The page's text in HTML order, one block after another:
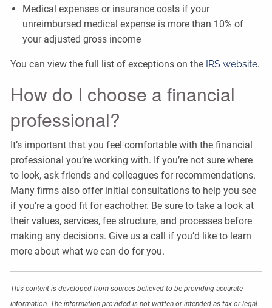
Medical expenses or insurance costs if your
unreimbursed medical expense is more than 10% of
your adjusted gross income
You can view the full list of exceptions on the IRS website.
How do I choose a financial
professional?
It’s important that you feel comfortable with the financial
professional you’re working with. If you’re not sure where
to look, ask friends and colleagues for recommendations.
Many firms also offer initial consultations to help you see
if you’re a good fit for eachother. Be sure to take a look at
their values, services, fee structure, and processes before
making any decisions. Give us a call if you’d like to learn
more about what we can do for you.
This content is developed from sources believed to be providing accurate
information. The information provided is not written or intended as tax or legal